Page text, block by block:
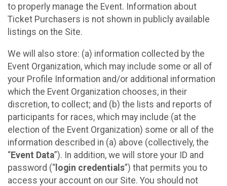
to properly manage the Event. Information about
Ticket Purchasers is not shown in publicly available
listings on the Site.
We will also store: (a) information collected by the
Event Organization, which may include some or all of
your Profile Information and/or additional information
which the Event Organization chooses, in their
discretion, to collect; and (b) the lists and reports of
participants for races, which may include (at the
election of the Event Organization) some or all of the
information described in (a) above (collectively, the
“Event Data”). In addition, we will store your ID and
password (“ login credentials”) that permits you to
access your account on our Site. You should not